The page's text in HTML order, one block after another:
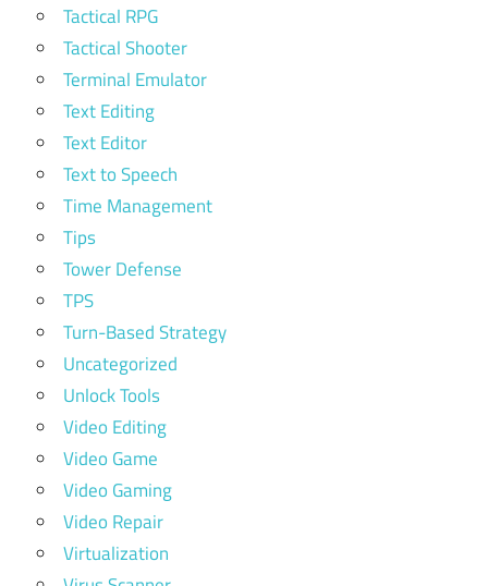
Tactical RPG
Tactical Shooter
Terminal Emulator
Text Editing
Text Editor
Text to Speech
Time Management
Tips
Tower Defense
TPS
Turn-Based Strategy
Uncategorized
Unlock Tools
Video Editing
Video Game
Video Gaming
Video Repair
Virtualization